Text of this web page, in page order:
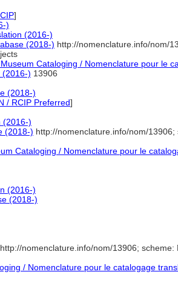
]
)
(2016-)
(2018-) http://nomenclature.info/nom/
Cataloging / Nomenclature pour le
(2016-) 13906
(2018-)
/ RCIP Preferred]
(2016-)
(2018-) http://nomenclature.info/nom/13906;
Cataloging / Nomenclature pour le
(2016-)
(2018-)
http://nomenclature.info/nom/13906; scheme:
/ Nomenclature pour le catalogage